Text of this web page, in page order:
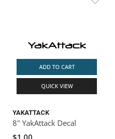
ADD TO CART
QUICK VIEW
YAKATTACK
8" YakAttack Decal
$1.00